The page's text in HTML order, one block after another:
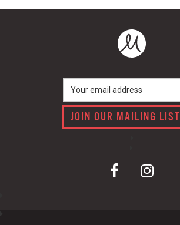
JOIN OUR MAILING LIST